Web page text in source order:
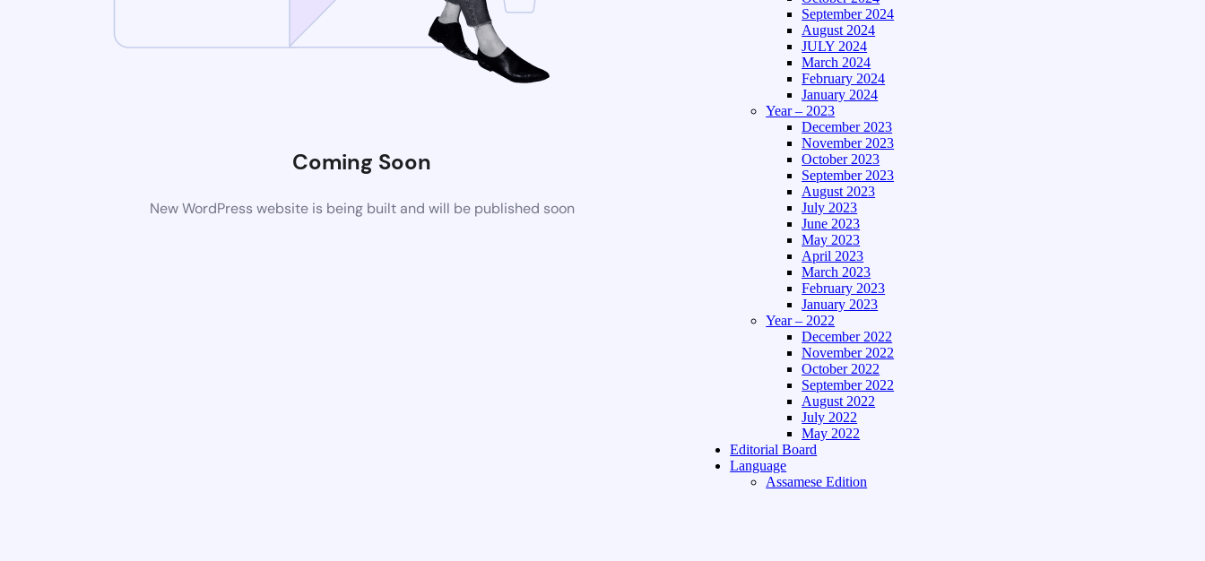
Coming Soon
New WordPress website is being built and will be published soon
September 2024
August 2024
JULY 2024
March 2024
February 2024
January 2024
Year – 2023
December 2023
November 2023
October 2023
September 2023
August 2023
July 2023
June 2023
May 2023
April 2023
March 2023
February 2023
January 2023
Year – 2022
December 2022
November 2022
October 2022
September 2022
August 2022
July 2022
May 2022
Editorial Board
Language
Assamese Edition